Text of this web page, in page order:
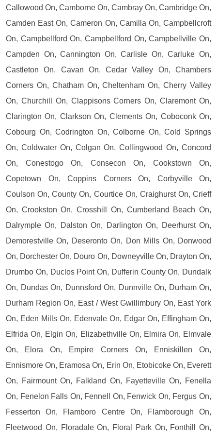
Callowood On, Camborne On, Cambray On, Cambridge On,
Camden East On, Cameron On, Camilla On, Campbellcroft
On, Campbellford On, Campbellford On, Campbellville On,
Campden On, Cannington On, Carlisle On, Carluke On,
Castleton On, Cavan On, Cedar Valley On, Chambers
Corners On, Chatham On, Cheltenham On, Cherry Valley
On, Churchill On, Clappisons Corners On, Claremont On,
Clarington On, Clarkson On, Clements On, Coboconk On,
Cobourg On, Codrington On, Colborne On, Cold Springs
On, Coldwater On, Colgan On, Collingwood On, Concord
On, Conestogo On, Consecon On, Cookstown On,
Copetown On, Coppins Corners On, Corbyville On,
Coulson On, County On, Courtice On, Craighurst On, Crieff
On, Crookston On, Crosshill On, Cumberland Beach On,
Dalrymple On, Dalston On, Darlington On, Deerhurst On,
Demorestville On, Deseronto On, Don Mills On, Donwood
On, Dorchester On, Douro On, Downeyville On, Drayton On,
Drumbo On, Duclos Point On, Dufferin County On, Dundalk
On, Dundas On, Dunnsford On, Dunnville On, Durham On,
Durham Region On, East / West Gwillimbury On, East York
On, Eden Mills On, Edenvale On, Edgar On, Effingham On,
Elfrida On, Elgin On, Elizabethville On, Elmira On, Elmvale
On, Elora On, Empire Corners On, Enniskillen On,
Ennismore On, Eramosa On, Erin On, Etobicoke On, Everett
On, Fairmount On, Falkland On, Fayetteville On, Fenella
On, Fenelon Falls On, Fennell On, Fenwick On, Fergus On,
Fesserton On, Flamboro Centre On, Flamborough On,
Fleetwood On, Floradale On, Floral Park On, Fonthill On,